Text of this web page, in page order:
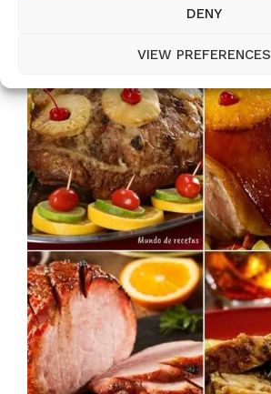
DENY
VIEW PREFERENCES